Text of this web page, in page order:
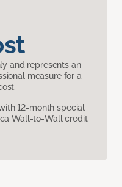
and represents an
measure for a
12-month special
Wall-to-Wall credit